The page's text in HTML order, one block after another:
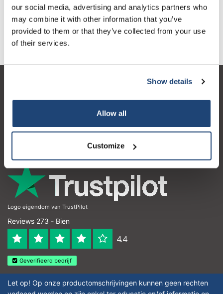
our social media, advertising and analytics partners who
may combine it with other information that you’ve
provided to them or that they’ve collected from your use
of their services.
Show details
Allow all
Customize
Ajouter au panier
Informations
Coordonnées
Horaires d'ouvertures
Logo eigendom van TrustPilot
Reviews 273 - Bien
4.4
Geverifieerd bedrijf
Let op! Op onze productomschrijvingen kunnen geen rechten